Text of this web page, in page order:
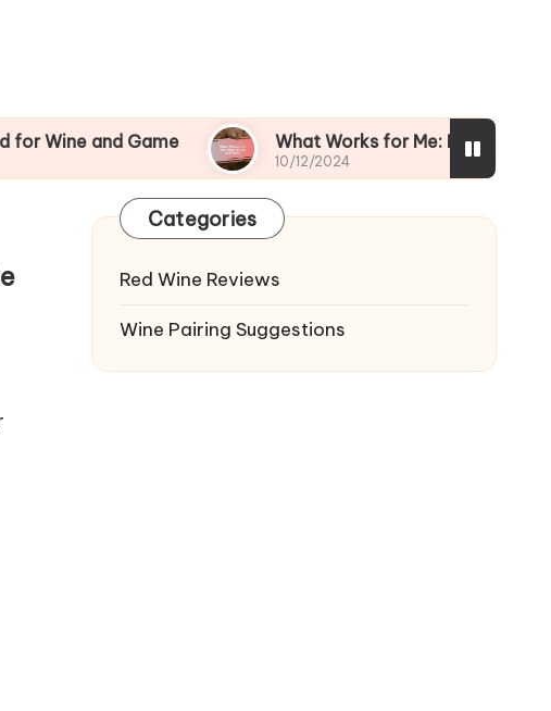
Game What Works for Me: Bold Wines and Beef
10/12/2024
Categories
Red Wine Reviews
Wine Pairing Suggestions